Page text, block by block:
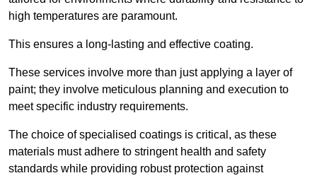
high temperatures are paramount.
This ensures a long-lasting and effective coating.
These services involve more than just applying a layer of
paint; they involve meticulous planning and execution to
meet specific industry requirements.
The choice of specialised coatings is critical, as these
materials must adhere to stringent health and safety
standards while providing robust protection against